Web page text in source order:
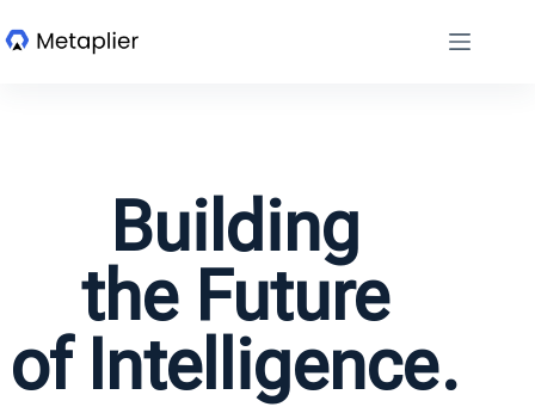
Building
the Future
of Intelligence.